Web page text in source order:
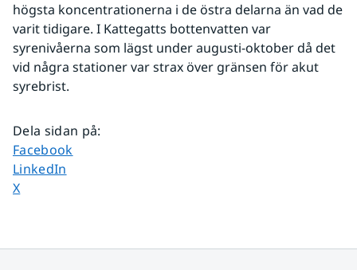
högsta koncentrationerna i de östra delarna än vad de
varit tidigare. I Kattegatts bottenvatten var
syrenivåerna som lägst under augusti-oktober då det
vid några stationer var strax över gränsen för akut
syrebrist.
Dela sidan på:
Dela sidan på
Facebook
Dela sidan på
LinkedIn
Dela sidan på
X